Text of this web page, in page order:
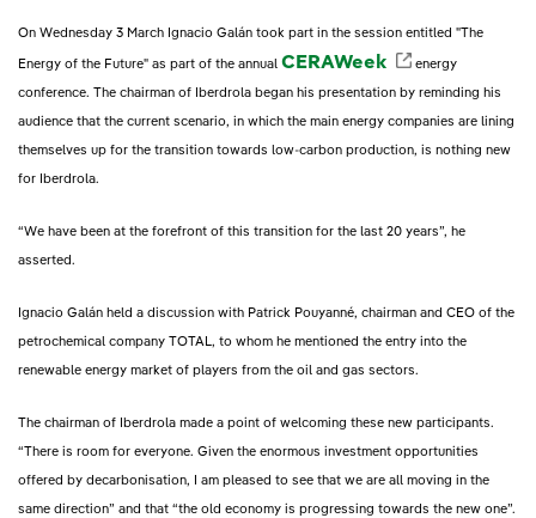
On Wednesday 3 March Ignacio Galán took part in the session entitled "The
Energy of the Future" as part of the annual CERAWeek External
energy
conference. The chairman of Iberdrola began his presentation by reminding his
audience that the current scenario, in which the main energy companies are lining
themselves up for the transition towards low-carbon production, is nothing new
for Iberdrola.
“We have been at the forefront of this transition for the last 20 years”, he
asserted.
Ignacio Galán held a discussion with Patrick Pouyanné, chairman and CEO of the
petrochemical company TOTAL, to whom he mentioned the entry into the
renewable energy market of players from the oil and gas sectors.
The chairman of Iberdrola made a point of welcoming these new participants.
“There is room for everyone. Given the enormous investment opportunities
offered by decarbonisation, I am pleased to see that we are all moving in the
same direction” and that “the old economy is progressing towards the new one”.